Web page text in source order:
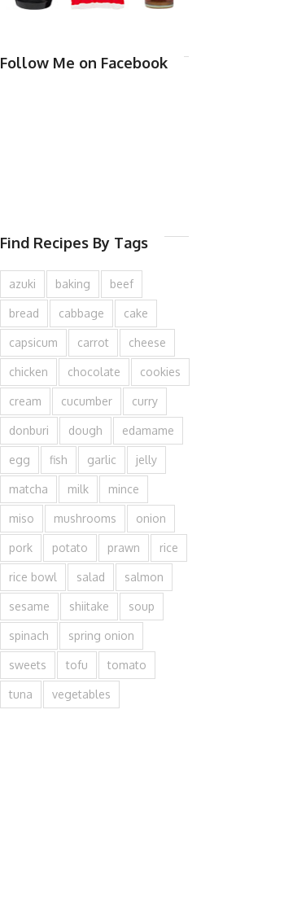
Follow Me on Facebook
Find Recipes By Tags
azuki baking beef
bread cabbage cake
capsicum carrot cheese
chicken chocolate cookies
cream cucumber curry
donburi dough edamame
egg fish garlic jelly
matcha milk mince
miso mushrooms onion
pork potato prawn rice
rice bowl salad salmon
sesame shiitake soup
spinach spring onion
sweets tofu tomato
tuna vegetables